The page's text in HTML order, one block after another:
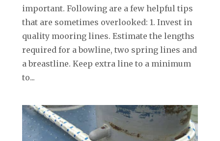
important. Following are a few helpful tips
that are sometimes overlooked: 1. Invest in
quality mooring lines. Estimate the lengths
required for a bowline, two spring lines and
a breastline. Keep extra line to a minimum
to...